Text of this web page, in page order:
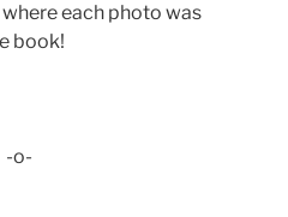
each photo was
book!
-o-